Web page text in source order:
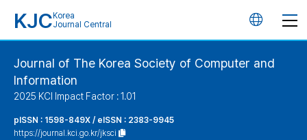
KJC Korea
Journal Central
언
Journal of The Korea Society of Computer and
Information
2025 KCI Impact Factor : 1.01
pISSN : 1598-849X / eISSN : 2383-9945
https://journal.kci.go.kr/jksci